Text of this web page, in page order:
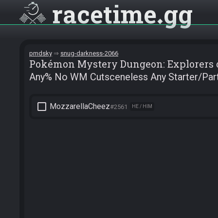
racetime gg
pmdsky snug-darkness-2066
Pokémon Mystery Dungeon: Explorers
Any% No WM Cutsceneless Any Starter/
check_box_outline_blank MozzarellaCheez#2561 HE / HIM